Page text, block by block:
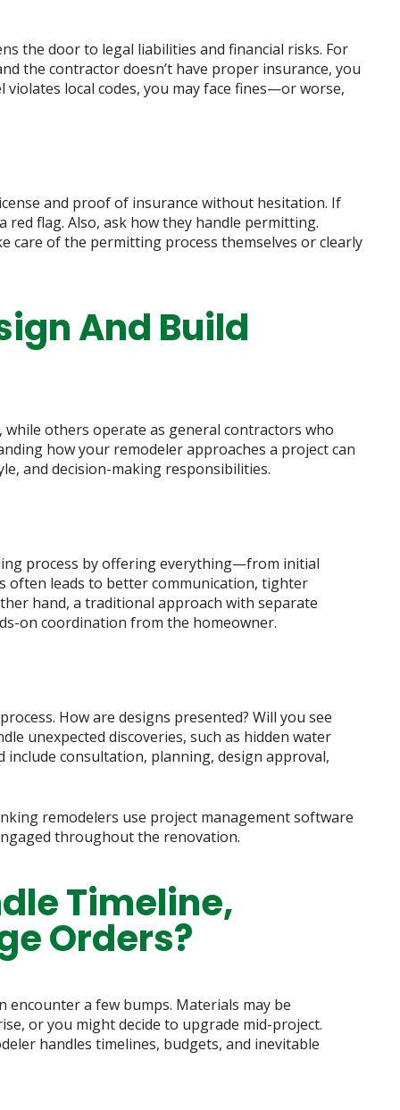
the door to legal liabilities and financial risks. For
the contractor doesn’t have proper insurance, you
local codes, you may face fines—or worse,
and proof of insurance without hesitation. If
flag. Also, ask how they handle permitting.
care of the permitting process themselves or clearly
And Build
others operate as general contractors who
how your remodeler approaches a project can
and decision-making responsibilities.
process by offering everything—from initial
leads to better communication, tighter
hand, a traditional approach with separate
on coordination from the homeowner.
How are designs presented? Will you see
unexpected discoveries, such as hidden water
include consultation, planning, design approval,
remodelers use project management software
throughout the renovation.
Timeline,
Orders?
encounter a few bumps. Materials may be
or you might decide to upgrade mid-project.
handles timelines, budgets, and inevitable